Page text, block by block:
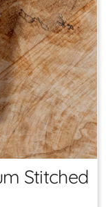
Stitched